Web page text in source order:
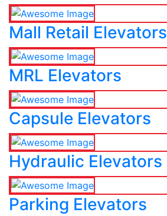
Mall Retail Elevators
MRL Elevators
Capsule Elevators
Hydraulic Elevators
Parking Elevators